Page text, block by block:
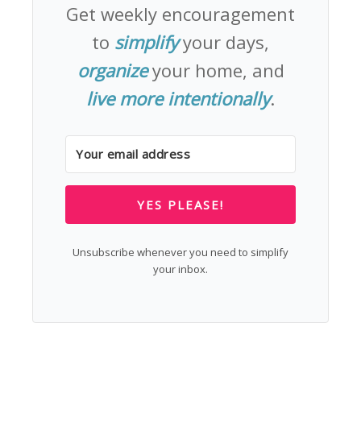
Get weekly encouragement
to simplifyyour days,
organizeyour home, and
live more intentionally.
YES PLEASE!
Unsubscribe whenever you need to simplify
your inbox.